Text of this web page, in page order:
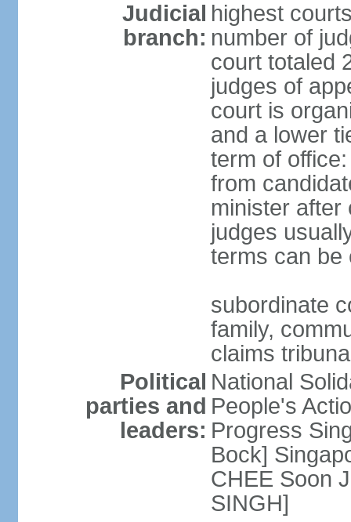
Judicial
branch:
highest
number of
court totaled
judges of
court is
and a lower
term of
from
minister after
judges
terms can be
subordinate
family,
claims
Political
parties and
leaders:
National
People's
Progress
Bock]
CHEE Soon
SINGH]